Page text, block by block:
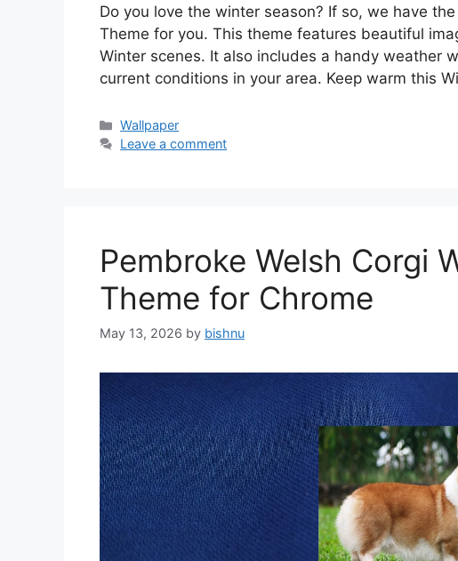
Do you love the winter season? If so, we have
Theme for you. This theme features beautiful
Winter scenes. It also includes a handy weather
current conditions in your area. Keep warm this
Categories
Wallpaper
Leave a comment
Pembroke Welsh Corgi
Theme for Chrome
May 13, 2026 by bishnu